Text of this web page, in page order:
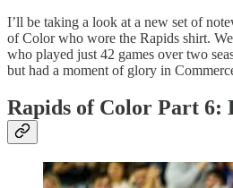
I’ll be taking a look at a new set of
of Color who wore the Rapids shirt.
who played just 42 games over two
but had a moment of glory in
Rapids of Color Part 6: